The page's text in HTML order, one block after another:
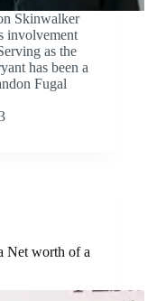
Skinwalker
involvement
as the
has been a
Fugal
Net worth of a